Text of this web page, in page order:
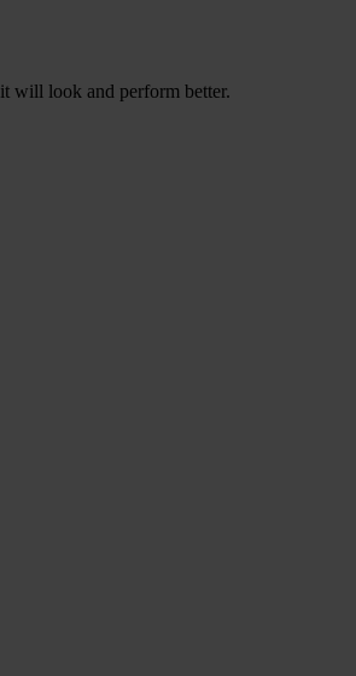
it will look and perform better.